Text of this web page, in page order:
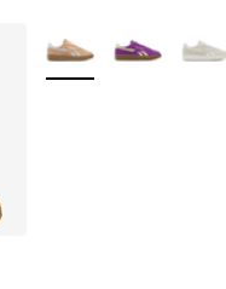
More Colors